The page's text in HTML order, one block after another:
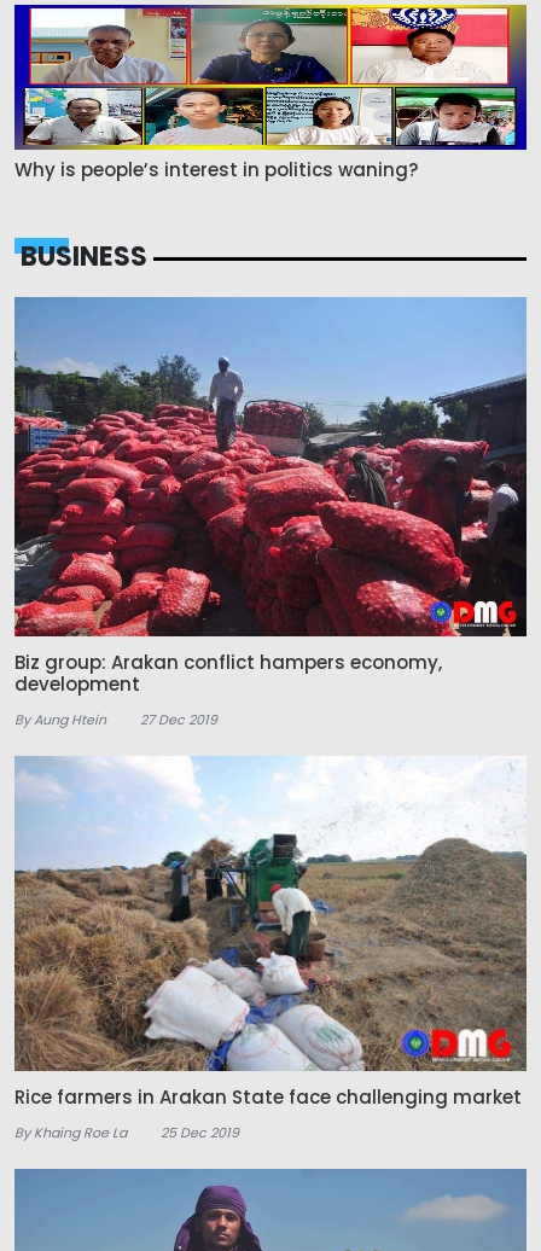
Why is people’s interest in politics waning?
BUSINESS
Biz group: Arakan conflict hampers economy,
development
By Aung Htein 27 Dec 2019
Rice farmers in Arakan State face challenging market
By Khaing Roe La 25 Dec 2019